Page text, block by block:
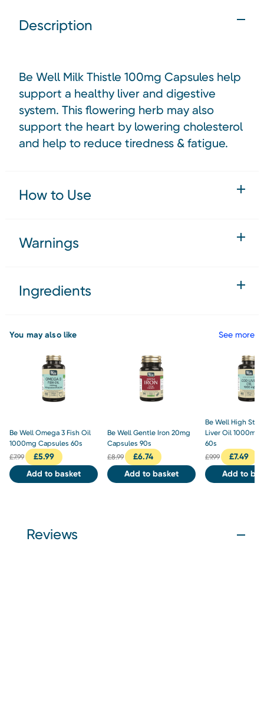
Description
Be Well Milk Thistle 100mg Capsules help
support a healthy liver and digestive
system. This flowering herb may also
support the heart by lowering cholesterol
and help to reduce tiredness & fatigue.
How to Use
Warnings
Ingredients
You may also like See more
Be Well Omega 3 Fish Oil
1000mg Capsules 60s
£7.99 £5.99
Add to basket
Be Well Gentle Iron 20mg
Capsules 90s
£8.99 £6.74
Add to basket
Be Well High
Liver Oil 1000mg
60s
£9.99 £7.49
Add to
Reviews